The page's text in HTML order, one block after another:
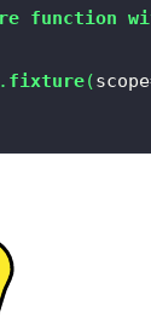
function
. fixture(